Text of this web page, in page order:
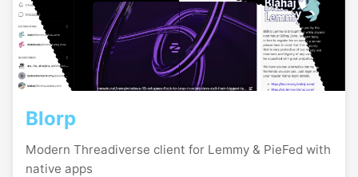
Blorp
Modern Threadiverse client for Lemmy & PieFed with
native apps